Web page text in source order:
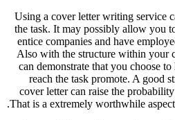
Using a cover letter writing service
the task. It may possibly allow you
entice companies and have
Also with the structure within your
can demonstrate that you choose
reach the task promote. A good
cover letter can raise the
That is a extremely worthwhile